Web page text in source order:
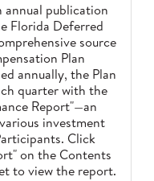
annual publication
Florida Deferred
source
Plan
annually, the Plan
quarter with the
Report"—an
investment
Click
on the Contents
to view the report.